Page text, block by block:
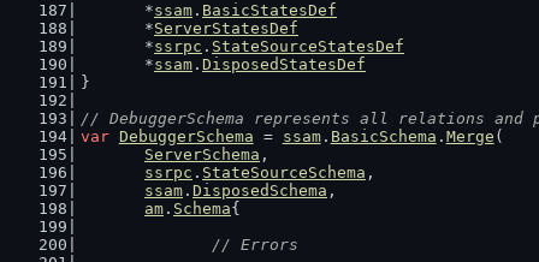
	*
ssam . BasicStatesDef
	*
ServerStatesDef
	*
ssrpc . StateSourceStatesDef
	*
ssam . DisposedStatesDef
}
// DebuggerSchema represents all relations and
var DebuggerSchema = ssam. BasicSchema . Merge (
ServerSchema ,
ssrpc . StateSourceSchema ,
ssam . DisposedSchema ,
am . Schema{
// Errors